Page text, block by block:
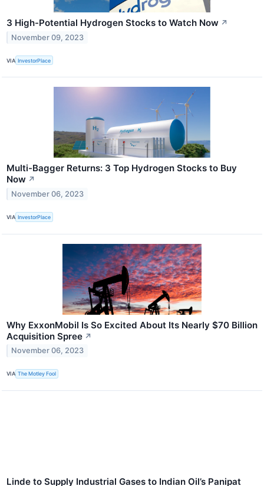
3 High-Potential Hydrogen Stocks to Watch Now ↗
November 09, 2023
VIA InvestorPlace
Multi-Bagger Returns: 3 Top Hydrogen Stocks to Buy
Now ↗
November 06, 2023
VIA InvestorPlace
Why ExxonMobil Is So Excited About Its Nearly $70 Billion
Acquisition Spree ↗
November 06, 2023
VIA The Motley Fool
Linde to Supply Industrial Gases to Indian Oil’s Panipat